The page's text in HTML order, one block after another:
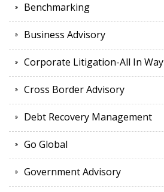
Benchmarking
Business Advisory
Corporate Litigation-All In Way
Cross Border Advisory
Debt Recovery Management
Go Global
Government Advisory